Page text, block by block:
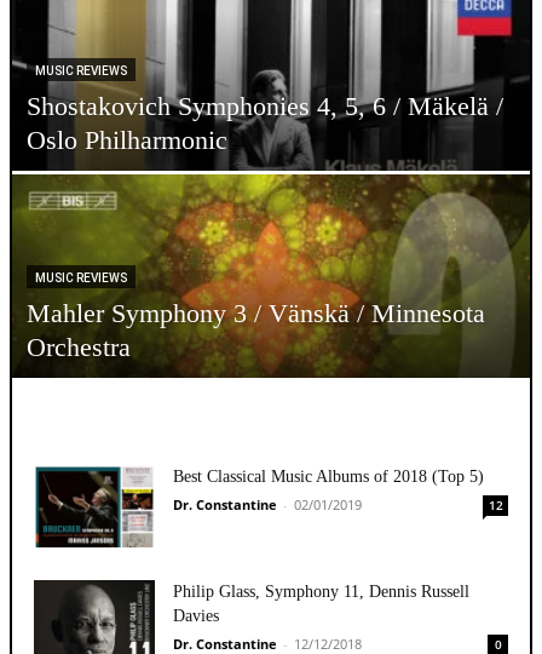
MUSIC REVIEWS
Shostakovich Symphonies 4, 5, 6 / Mäkelä /
Oslo Philharmonic
MUSIC REVIEWS
Mahler Symphony 3 / Vänskä / Minnesota
Orchestra
Best Classical Music Albums of 2018 (Top 5)
Dr. Constantine - 02/01/2019 12
Philip Glass, Symphony 11, Dennis Russell
Davies
Dr. Constantine - 12/12/2018 0